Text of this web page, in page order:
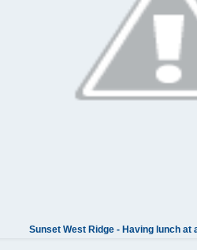
Sunset West Ridge - Having lunch at